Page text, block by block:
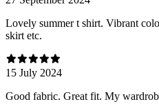
Lovely summer t shirt. Vibrant
skirt etc.
15 July 2024
Good fabric. Great fit. My